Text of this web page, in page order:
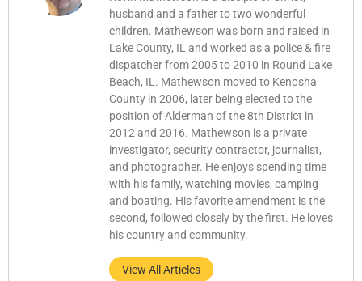
husband and a father to two wonderful
children. Mathewson was born and raised in
Lake County, IL and worked as a police & fire
dispatcher from 2005 to 2010 in Round Lake
Beach, IL. Mathewson moved to Kenosha
County in 2006, later being elected to the
position of Alderman of the 8th District in
2012 and 2016. Mathewson is a private
investigator, security contractor, journalist,
and photographer. He enjoys spending time
with his family, watching movies, camping
and boating. His favorite amendment is the
second, followed closely by the first. He loves
his country and community.
View All Articles